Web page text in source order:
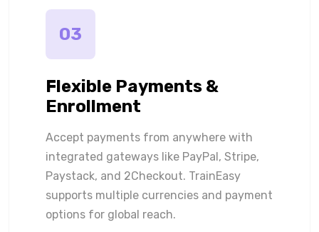
03
Flexible Payments &
Enrollment
Accept payments from anywhere with
integrated gateways like PayPal, Stripe,
Paystack, and 2Checkout. TrainEasy
supports multiple currencies and payment
options for global reach.